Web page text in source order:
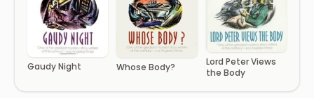
Gaudy Night Whose Body?
Lord Peter Views
the Body